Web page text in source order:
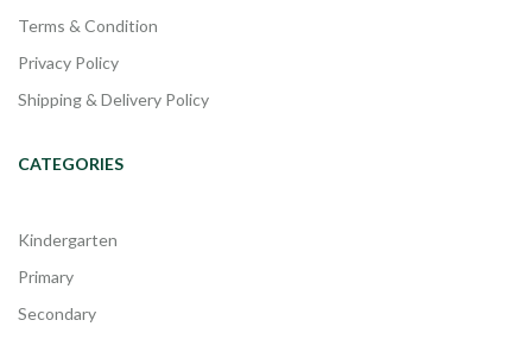
Terms & Condition
Privacy Policy
Shipping & Delivery Policy
CATEGORIES
Kindergarten
Primary
Secondary